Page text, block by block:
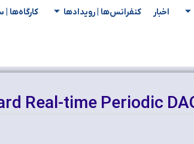
اخبار کنفرانس‌ها | رویدادها کارگاه‌ها |
Real-time Periodic